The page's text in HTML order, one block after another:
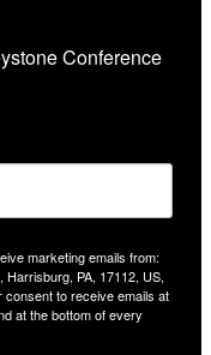
Conference
marketing emails from:
PA, 17112, US,
to receive emails at
at the bottom of every